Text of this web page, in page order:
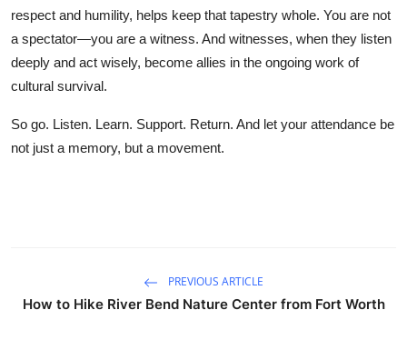
respect and humility, helps keep that tapestry whole. You are not
a spectator—you are a witness. And witnesses, when they listen
deeply and act wisely, become allies in the ongoing work of
cultural survival.
So go. Listen. Learn. Support. Return. And let your attendance be
not just a memory, but a movement.
PREVIOUS ARTICLE
How to Hike River Bend Nature Center from Fort Worth